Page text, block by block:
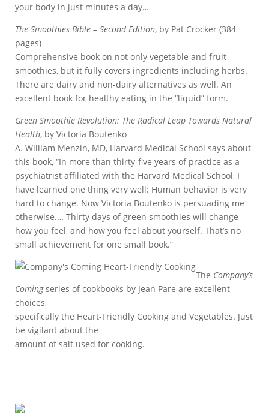
your body in just minutes a day…
The Smoothies Bible – Second Edition, by Pat Crocker (384
pages)
Comprehensive book on not only vegetable and fruit
smoothies, but it fully covers ingredients including herbs.
There are dairy and non-dairy alternatives as well. An
excellent book for healthy eating in the “liquid” form.
Green Smoothie Revolution: The Radical Leap Towards Natural
Health, by Victoria Boutenko
A. William Menzin, MD, Harvard Medical School says about
this book, “In more than thirty-five years of practice as a
psychiatrist affiliated with the Harvard Medical School, I
have learned one thing very well: Human behavior is very
hard to change. Now Victoria Boutenko is persuading me
otherwise.… Thirty days of green smoothies will change
how you feel, and how you feel about yourself. That’s no
small achievement for one small book.”
The Company’s
Comingseries of cookbooks by Jean Pare are excellent
choices,
specifically the Heart-Friendly Cooking and Vegetables. Just
be vigilant about the
amount of salt used for cooking.